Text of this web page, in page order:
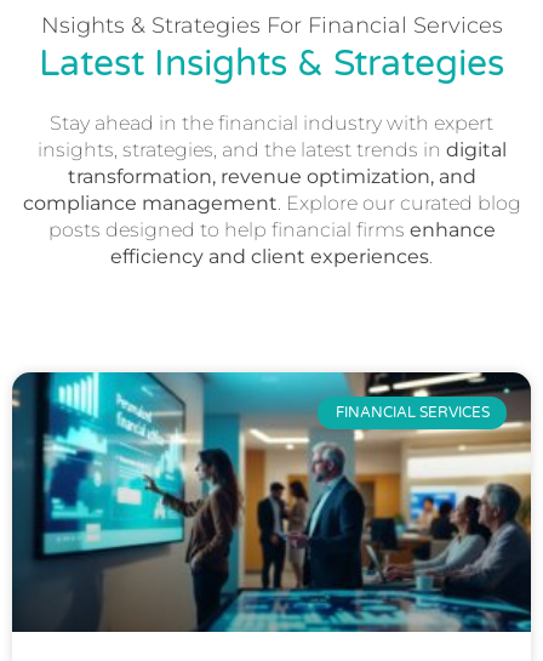
Nsights & Strategies For Financial Services
Latest Insights & Strategies
Stay ahead in the financial industry with expert
insights, strategies, and the latest trends in digital
transformation, revenue optimization, and
compliance management . Explore our curated blog
posts designed to help financial firms enhance
efficiency and client experiences
FINANCIAL SERVICES